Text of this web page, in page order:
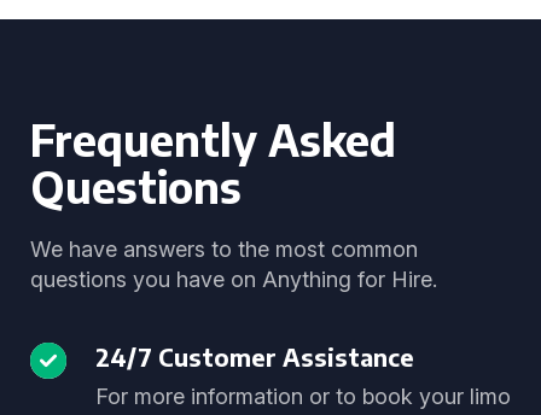
Frequently Asked
Questions
We have answers to the most common
questions you have on Anything for Hire.
24/7 Customer Assistance
For more information or to book your limo